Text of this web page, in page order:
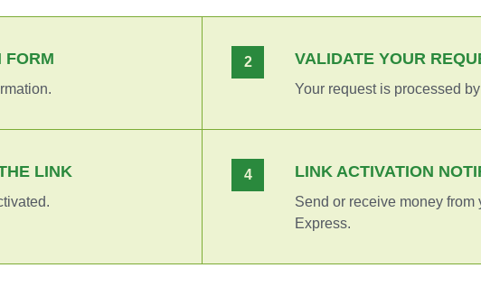
FORM 2 VALIDATE YOUR
Your request is processed
LINK 4 LINK ACTIVATION
Send or receive money
Express.